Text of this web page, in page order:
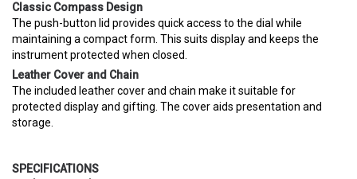
Classic Compass Design
The push-button lid provides quick access to the dial while
maintaining a compact form. This suits display and keeps the
instrument protected when closed.
Leather Cover and Chain
The included leather cover and chain make it suitable for
protected display and gifting. The cover aids presentation and
storage.
SPECIFICATIONS